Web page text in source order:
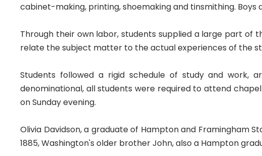
cabinet-making, printing, shoemaking and tinsmithing. Boys
Through their own labor, students supplied a large part of
relate the subject matter to the actual experiences of the
Students followed a rigid schedule of study and work,
denominational, all students were required to attend
on Sunday evening.
Olivia Davidson, a graduate of Hampton and Framingham
1885, Washington's older brother John, also a Hampton